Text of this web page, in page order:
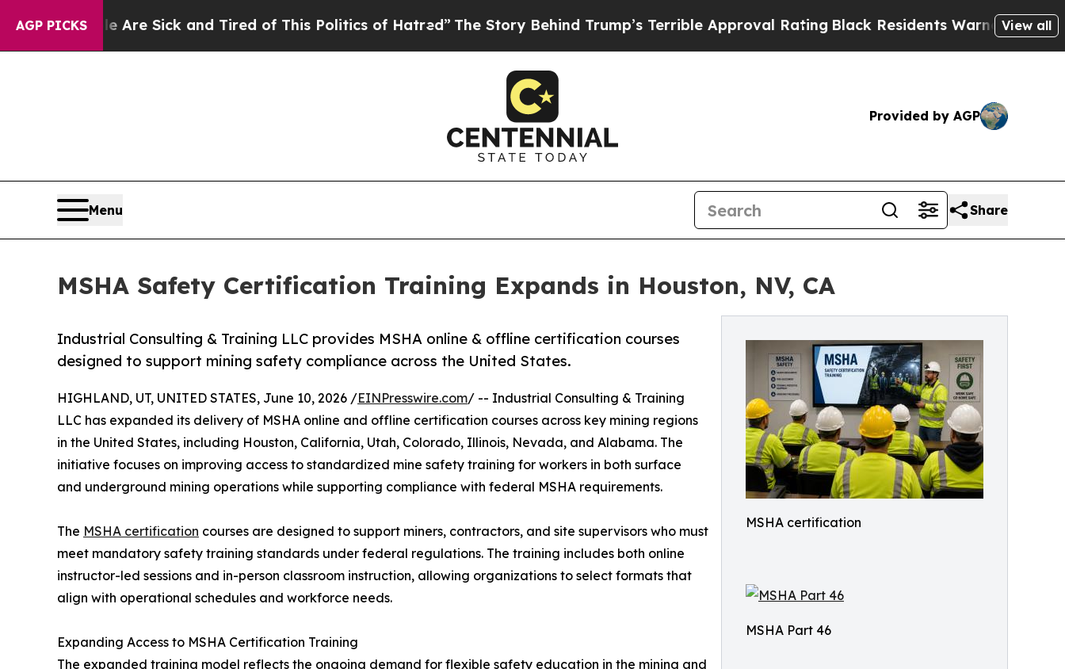
AGP PICKS
Are Sick and Tired of This Politics of Hatred”The Story Behind Trump’s Terrible Approval RatingBlack Residents Warned of Abusive Cops
View all
Provided by AGP
Menu Share
MSHA Safety Certification Training Expands in Houston, NV, CA
MSHA certification
MSHA Part 46
Industrial Consulting & Training LLC provides MSHA online & offline certification courses
designed to support mining safety compliance across the United States.
HIGHLAND, UT, UNITED STATES, June 10, 2026 /EINPresswire.com/ -- Industrial Consulting & Training
LLC has expanded its delivery of MSHA online and offline certification courses across key mining regions
in the United States, including Houston, California, Utah, Colorado, Illinois, Nevada, and Alabama. The
initiative focuses on improving access to standardized mine safety training for workers in both surface
and underground mining operations while supporting compliance with federal MSHA requirements.
The MSHA certification courses are designed to support miners, contractors, and site supervisors who must
meet mandatory safety training standards under federal regulations. The training includes both online
instructor-led sessions and in-person classroom instruction, allowing organizations to select formats that
align with operational schedules and workforce needs.
Expanding Access to MSHA Certification Training
The expanded training model reflects the ongoing demand for flexible safety education in the mining and